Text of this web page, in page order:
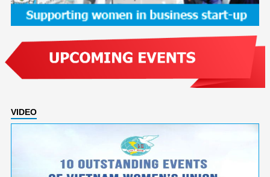
VIDEO